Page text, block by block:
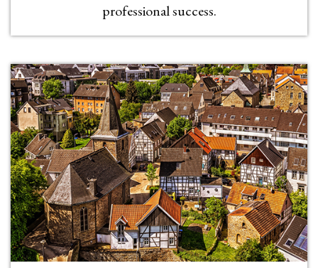
professional success.